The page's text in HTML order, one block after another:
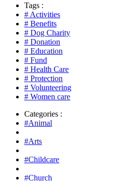
Tags :
# Activities
# Benefits
# Dog Charity
# Donation
# Education
# Fund
# Health Care
# Protection
# Volunteering
# Women care
Categories :
#Animal
#Arts
#Childcare
#Church